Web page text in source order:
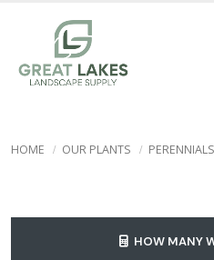
HOME OUR PLANTS PERENNIALS
HOW MANY